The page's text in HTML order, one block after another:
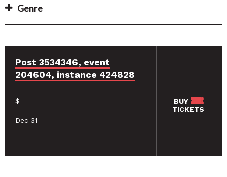
Genre
Post 3534346, event
204604, instance 424828
$
Dec 31
BUY
TICKETS